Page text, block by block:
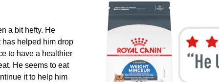
a bit hefty. He
helped him drop
to have a healthier
He seems to eat
it to help him